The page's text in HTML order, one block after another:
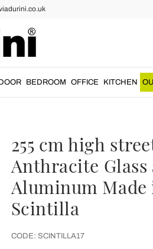
BEDROOM OFFICE KITCHEN
255 cm high
Anthracite Glass
Aluminum
Scintilla
CODE: SCINTILLA17